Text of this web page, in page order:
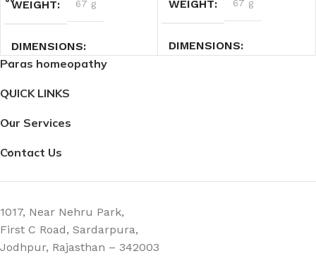
WEIGHT 67 g
DIMENSIONS
WEIGHT 67 g
DIMENSIONS
Paras homeopathy
QUICK LINKS
Our Services
Contact Us
1017, Near Nehru Park,
First C Road, Sardarpura,
Jodhpur, Rajasthan – 342003